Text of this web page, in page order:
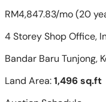
RM4,847.83/mo (20
4 Storey Shop Office,
Bandar Baru Tunjong,
Land Area:1,496 sq.ft